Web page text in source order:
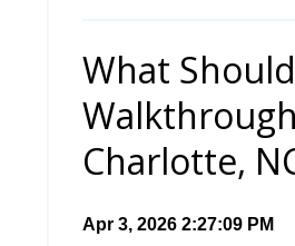
What
Charlotte,
Apr 3, 2026 2:27:09 PM